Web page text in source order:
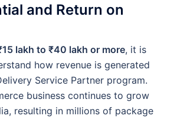
and Return on
lakh to ₹40 lakh or more, it is
how revenue is generated
Service Partner program.
business continues to grow
resulting in millions of package